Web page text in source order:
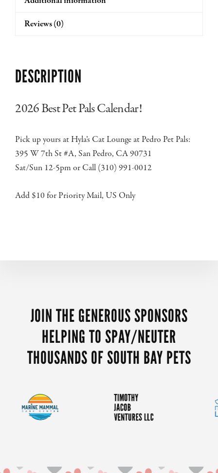
Reviews (0)
DESCRIPTION
2026 Best Pet Pals Calendar!
Pick up yours at Hyla’s Cat Lounge at Pedro Pet Pals:
395 W 7th St #A, San Pedro, CA 90731
Sat/Sun 12-5pm or Call (310) 991-0012
Add $10 for Priority Mail, US Only
JOIN THE GENEROUS SPONSORS
HELPING TO SPAY/NEUTER
THOUSANDS OF SOUTH BAY PETS